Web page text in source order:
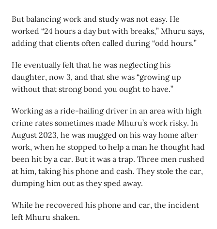
But balancing work and study was not easy. He
worked “24 hours a day but with breaks,” Mhuru says,
adding that clients often called during “odd hours.”
He eventually felt that he was neglecting his
daughter, now 3, and that she was “growing up
without that strong bond you ought to have.”
Working as a ride-hailing driver in an area with high
crime rates sometimes made Mhuru’s work risky. In
August 2023, he was mugged on his way home after
work, when he stopped to help a man he thought had
been hit by a car. But it was a trap. Three men rushed
at him, taking his phone and cash. They stole the car,
dumping him out as they sped away.
While he recovered his phone and car, the incident
left Mhuru shaken.